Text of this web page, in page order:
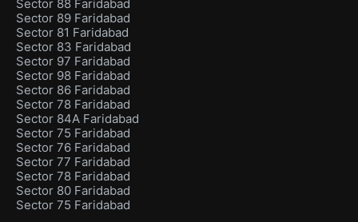
Sector 88 Faridabad
Sector 89 Faridabad
Sector 81 Faridabad
Sector 83 Faridabad
Sector 97 Faridabad
Sector 98 Faridabad
Sector 86 Faridabad
Sector 78 Faridabad
Sector 84A Faridabad
Sector 75 Faridabad
Sector 76 Faridabad
Sector 77 Faridabad
Sector 78 Faridabad
Sector 80 Faridabad
Sector 75 Faridabad